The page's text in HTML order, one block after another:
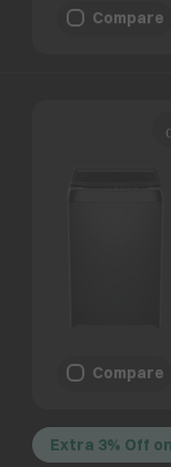
Compare
Compare
Extra 3% Off